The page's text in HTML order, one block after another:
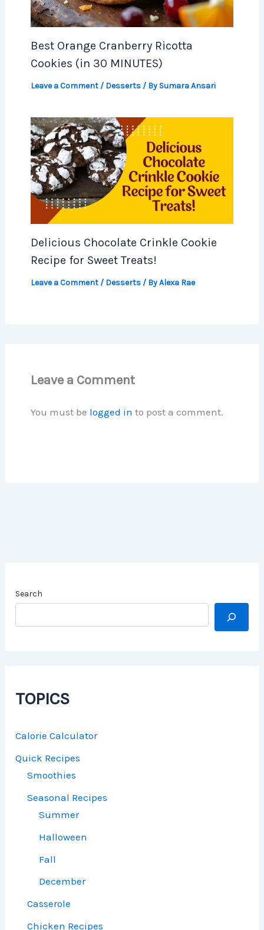
Best Orange Cranberry Ricotta
Cookies (in 30 MINUTES)
Leave a Comment/ Desserts/ By Sumara Ansari
Delicious Chocolate Crinkle Cookie
Recipe for Sweet Treats!
Leave a Comment / Desserts/ ByAlexa Rae
Leave a Comment
You must be logged in to post a comment.
Search
TOPICS
Calorie Calculator
Quick Recipes
Smoothies
Seasonal Recipes
Summer
Halloween
Fall
December
Casserole
Chicken Recipes